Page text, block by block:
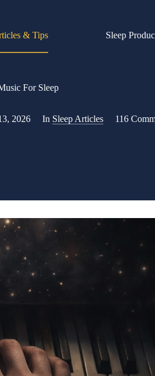
& Tips Sleep
For Sleep
2026 In Sleep Articles 116